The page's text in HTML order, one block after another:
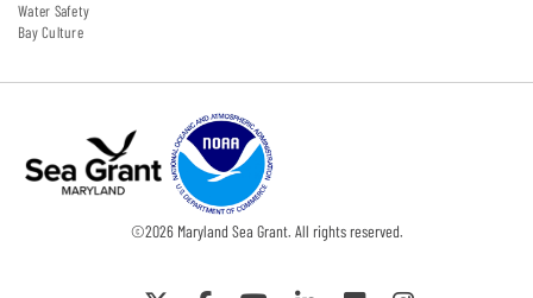
Water Safety
Bay Culture
©2026Maryland Sea Grant. All rights reserved.